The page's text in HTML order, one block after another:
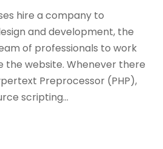
hire a company to
and development, the
of professionals to work
website. Whenever there
Preprocessor (PHP),
scripting...